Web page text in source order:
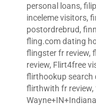
personal loans,
inceleme visitors,
postordrebrud,
fling.com dating
flingster fr review,
review, Flirt4free
flirthookup search
flirthwith fr review,